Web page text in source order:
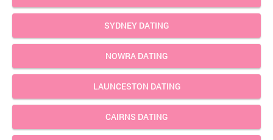
SYDNEY DATING
NOWRA DATING
LAUNCESTON DATING
CAIRNS DATING